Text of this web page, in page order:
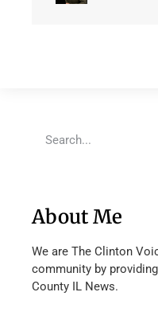
About Me
We are The Clinton
community by
County IL News.